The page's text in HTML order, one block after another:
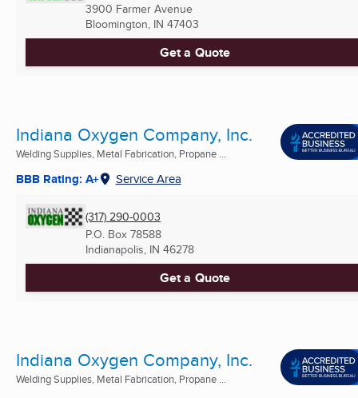
3900 Farmer Avenue
Bloomington, IN 47403
Get a Quote
Indiana Oxygen Company, Inc.
Welding Supplies, Metal Fabrication, Propane ...
BBB Rating: A+ Service Area
(317) 290-0003
P.O. Box 78588
Indianapolis, IN 46278
Get a Quote
Indiana Oxygen Company, Inc.
Welding Supplies, Metal Fabrication, Propane ...